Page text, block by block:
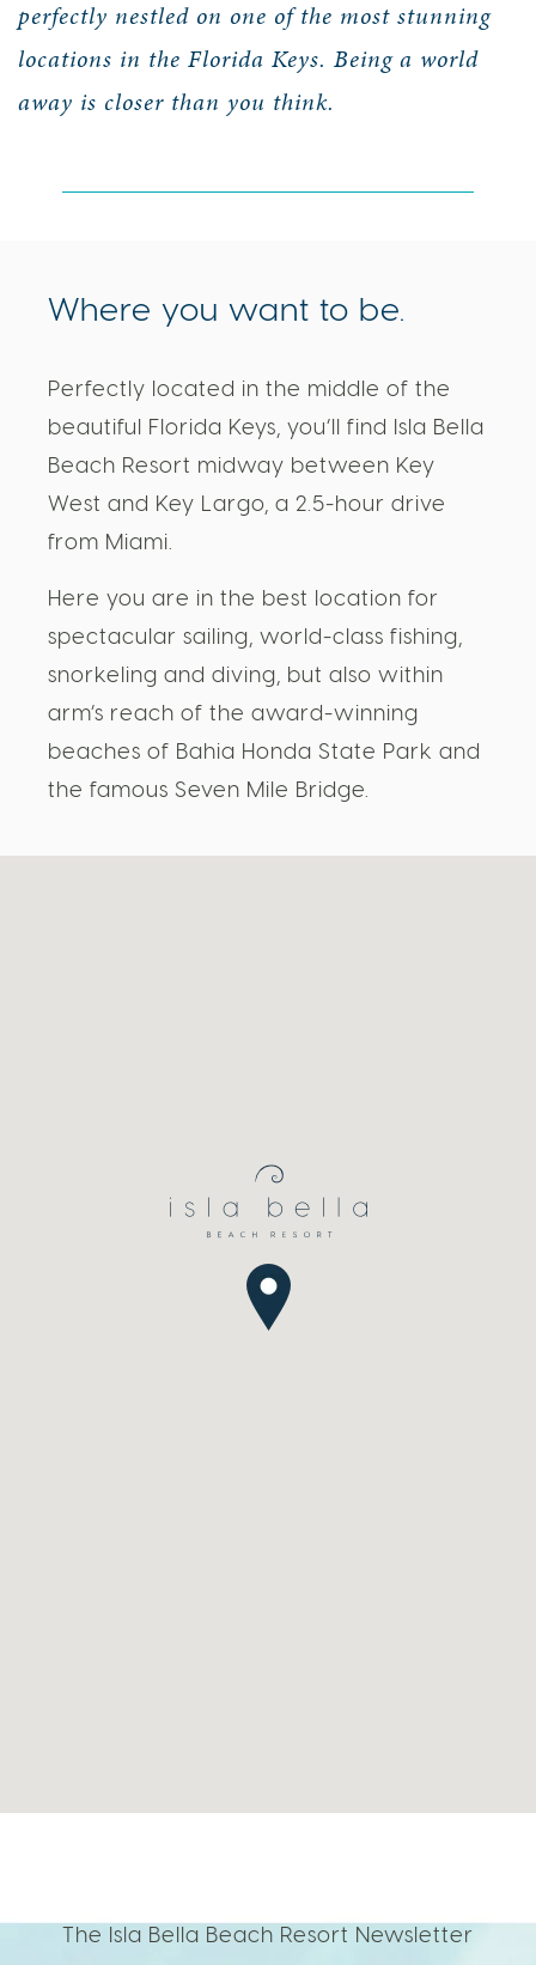
perfectly nestled on one of the most stunning
locations in the Florida Keys. Being a world
away is closer than you think.
Where you want to be.
Perfectly located in the middle of the
beautiful Florida Keys, you’ll find Isla Bella
Beach Resort midway between Key
West and Key Largo, a 2.5-hour drive
from Miami.
Here you are in the best location for
spectacular sailing, world-class fishing,
snorkeling and diving, but also within
arm’s reach of the award-winning
beaches of Bahia Honda State Park and
the famous Seven Mile Bridge.
The Isla Bella Beach Resort Newsletter